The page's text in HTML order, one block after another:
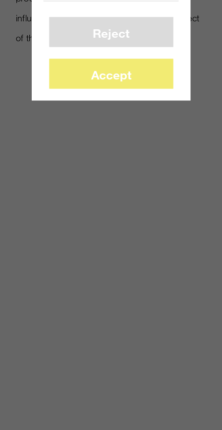
influencers encouraged the collectability aspect
of the different characters and playsets.
Reject
Accept